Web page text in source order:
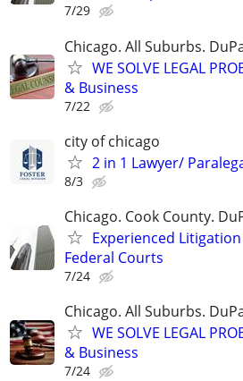
7/29
Chicago. All Suburbs.
WE SOLVE LEGAL
& Business
7/22
city of chicago
2 in 1 Lawyer/
8/3
Chicago. Cook County.
Experienced
Federal Courts
7/24
Chicago. All Suburbs.
WE SOLVE LEGAL
& Business
7/24